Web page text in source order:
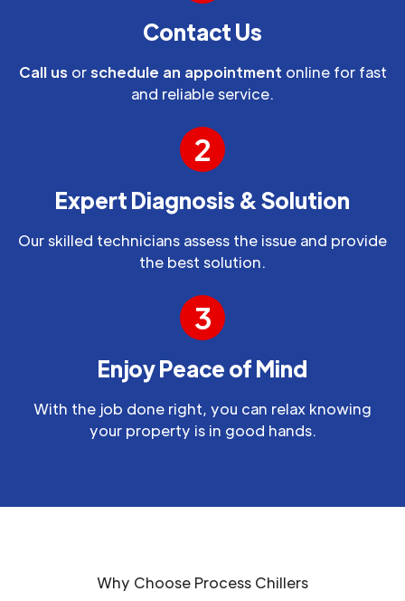
Contact Us
Call us orschedule an appointment online for fast
and reliable service.
2
Expert Diagnosis & Solution
Our skilled technicians assess the issue and provide
the best solution.
3
Enjoy Peace of Mind
With the job done right, you can relax knowing
your property is in good hands.
Why Choose Process Chillers